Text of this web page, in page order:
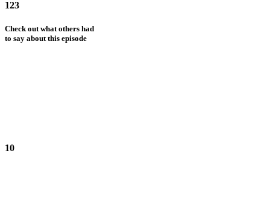
123
Check out what others had
to say about this episode
10